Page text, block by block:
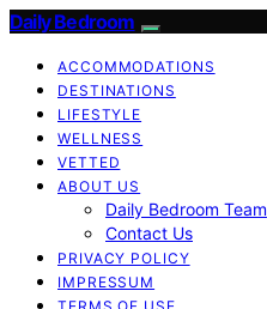
Daily Bedroom
ACCOMMODATIONS
DESTINATIONS
LIFESTYLE
WELLNESS
VETTED
ABOUT US
Daily Bedroom Team
Contact Us
PRIVACY POLICY
IMPRESSUM